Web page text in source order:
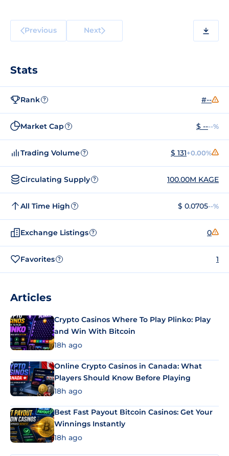
Previous Next
Stats
Rank ? #--
Market Cap ? $ ----%
Trading Volume ? $ 131+0.00%
Circulating Supply ? 100.00M KAGE
All Time High ? $ 0.0705--%
Exchange Listings ? 0
Favorites ? 1
Articles
Crypto Casinos Where To Play Plinko: Play
and Win With Bitcoin
18h ago
Online Crypto Casinos in Canada: What
Players Should Know Before Playing
18h ago
Best Fast Payout Bitcoin Casinos: Get Your
Winnings Instantly
18h ago